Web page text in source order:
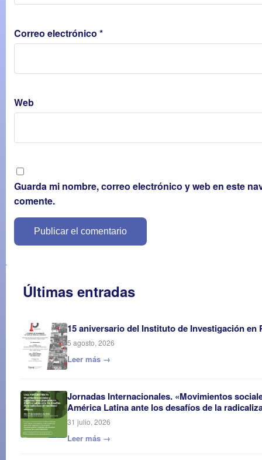
Correo electrónico *
Web
Guarda mi nombre, correo electrónico y web en este
comente.
Últimas entradas
15 aniversario del Instituto de Investigación
5 agosto, 2026
Leer más →
Jornadas Internacionales. «Movimientos
América Latina ante los desafíos de la
31 julio, 2026
Leer más →